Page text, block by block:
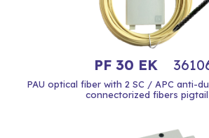
PF 30 EK
PAU optical fiber with 2 SC / APC anti-
connectorized fibers pigtail